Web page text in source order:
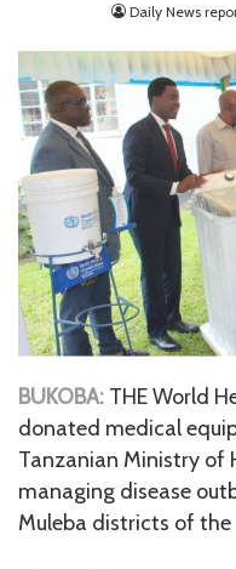
Daily News
BUKOBA: THE World
donated medical
Tanzanian Ministry of
managing disease
Muleba districts of the